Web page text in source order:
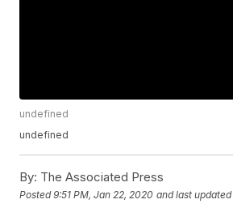
undefined
undefined
By: The Associated Press
Posted9:51 PM, Jan 22, 2020 and last updated